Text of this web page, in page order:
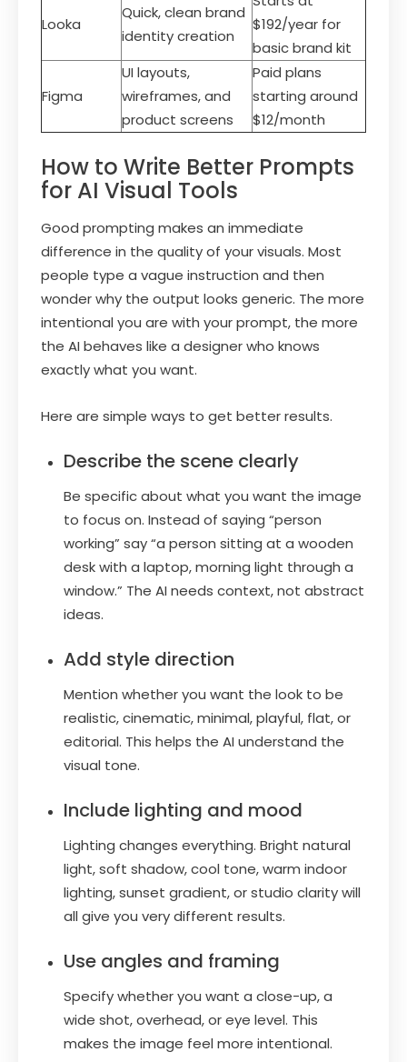
Looka
Quick, clean brand
identity creation
$192/year for
basic brand kit
Figma
UI layouts,
wireframes, and
product screens
Paid plans
starting around
$12/month
How to Write Better Prompts
for AI Visual Tools
Good prompting makes an immediate
difference in the quality of your visuals. Most
people type a vague instruction and then
wonder why the output looks generic. The more
intentional you are with your prompt, the more
the AI behaves like a designer who knows
exactly what you want.
Here are simple ways to get better results.
Describe the scene clearly
Be specific about what you want the image
to focus on. Instead of saying “person
working” say “a person sitting at a wooden
desk with a laptop, morning light through a
window.” The AI needs context, not abstract
ideas.
Add style direction
Mention whether you want the look to be
realistic, cinematic, minimal, playful, flat, or
editorial. This helps the AI understand the
visual tone.
Include lighting and mood
Lighting changes everything. Bright natural
light, soft shadow, cool tone, warm indoor
lighting, sunset gradient, or studio clarity will
all give you very different results.
Use angles and framing
Specify whether you want a close-up, a
wide shot, overhead, or eye level. This
makes the image feel more intentional.